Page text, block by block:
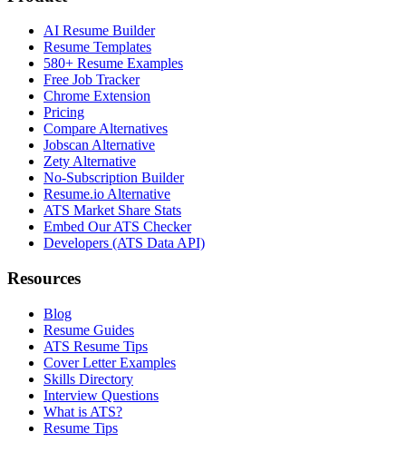
AI Resume Builder
Resume Templates
580+ Resume Examples
Free Job Tracker
Chrome Extension
Pricing
Compare Alternatives
Jobscan Alternative
Zety Alternative
No-Subscription Builder
Resume.io Alternative
ATS Market Share Stats
Embed Our ATS Checker
Developers (ATS Data API)
Resources
Blog
Resume Guides
ATS Resume Tips
Cover Letter Examples
Skills Directory
Interview Questions
What is ATS?
Resume Tips